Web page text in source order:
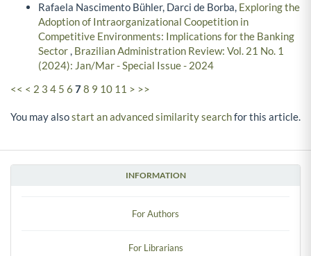
INFORMATION
For Authors
For Librarians
Rafaela Nascimento Bühler, Darci de Borba, Exploring the
Adoption of Intraorganizational Coopetition in
Competitive Environments: Implications for the Banking
Sector, Brazilian Administration Review: Vol. 21 No. 1
(2024): Jan/Mar - Special Issue - 2024
<< < 2 3 4 5 6 78 9 10 11 > >>
You may alsostart an advanced similarity searchfor this article.